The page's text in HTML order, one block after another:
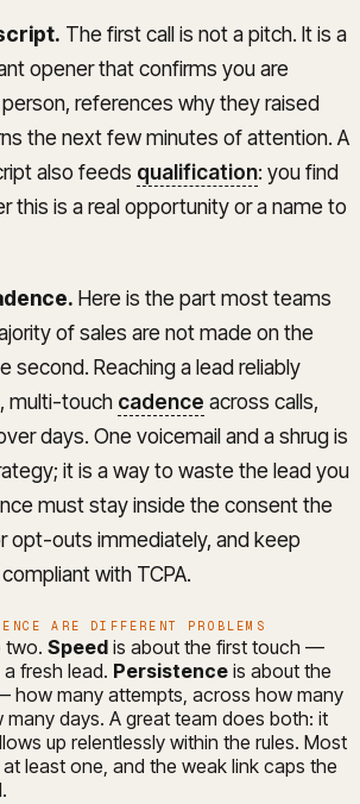
The first call is not a pitch. It is a
opener that confirms you are
references why they raised
the next few minutes of attention. A
also feeds qualification: you find
this is a real opportunity or a name to
Here is the part most teams
of sales are not made on the
second. Reaching a lead reliably
multi-touch cadence across calls,
days. One voicemail and a shrug is
it is a way to waste the lead you
must stay inside the consent the
opt-outs immediately, and keep
with TCPA.
ARE DIFFERENT PROBLEMS
two. Speed is about the first touch —
fresh lead. Persistence is about the
how many attempts, across how many
days. A great team does both: it
up relentlessly within the rules. Most
least one, and the weak link caps the